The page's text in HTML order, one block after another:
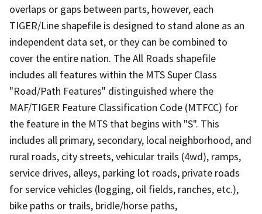
overlaps or gaps between parts, however, each
TIGER/Line shapefile is designed to stand alone as an
independent data set, or they can be combined to
cover the entire nation. The All Roads shapefile
includes all features within the MTS Super Class
"Road/Path Features" distinguished where the
MAF/TIGER Feature Classification Code (MTFCC) for
the feature in the MTS that begins with "S". This
includes all primary, secondary, local neighborhood, and
rural roads, city streets, vehicular trails (4wd), ramps,
service drives, alleys, parking lot roads, private roads
for service vehicles (logging, oil fields, ranches, etc.),
bike paths or trails, bridle/horse paths,